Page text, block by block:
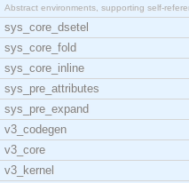
Abstract environments, supporting self-
sys_core_dsetel
sys_core_fold
sys_core_inline
sys_pre_attributes
sys_pre_expand
v3_codegen
v3_core
v3_kernel